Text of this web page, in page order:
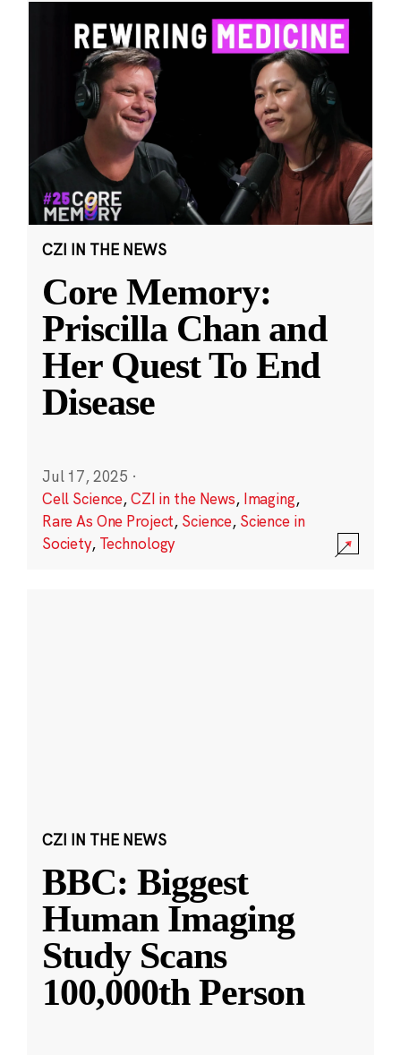
CZI IN THE NEWS
Core Memory:
Priscilla Chan and
Her Quest To End
Disease
Jul 17, 2025 ·
Cell Science,CZI in the News, Imaging,
Rare As One Project, Science, Science in
Society, Technology
CZI IN THE NEWS
BBC: Biggest
Human Imaging
Study Scans
100,000th Person